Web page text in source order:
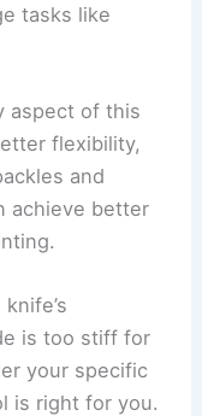
tasks like
aspect of this
flexibility,
and
achieve better
is too stiff for
your specific
is right for you.